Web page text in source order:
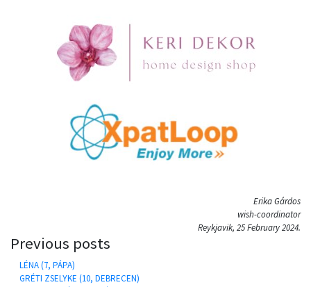
Erika Gárdos
wish-coordinator
Reykjavik, 25 February 2024.
Previous posts
LÉNA (7, PÁPA)
GRÉTI ZSELYKE (10, DEBRECEN)